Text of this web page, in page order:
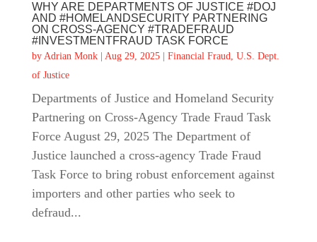
WHY ARE DEPARTMENTS OF JUSTICE #DOJ
AND #HOMELANDSECURITY PARTNERING
ON CROSS-AGENCY #TRADEFRAUD
#INVESTMENTFRAUD TASK FORCE
by Adrian Monk| Aug 29, 2025| Financial Fraud, U.S. Dept.
of Justice
Departments of Justice and Homeland Security
Partnering on Cross-Agency Trade Fraud Task
Force August 29, 2025 The Department of
Justice launched a cross-agency Trade Fraud
Task Force to bring robust enforcement against
importers and other parties who seek to
defraud...